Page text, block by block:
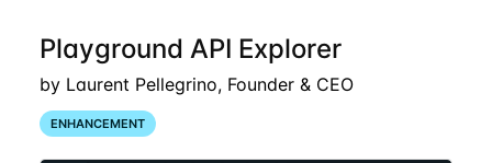
Playground API Explorer
by Laurent Pellegrino, Founder & CEO
ENHANCEMENT